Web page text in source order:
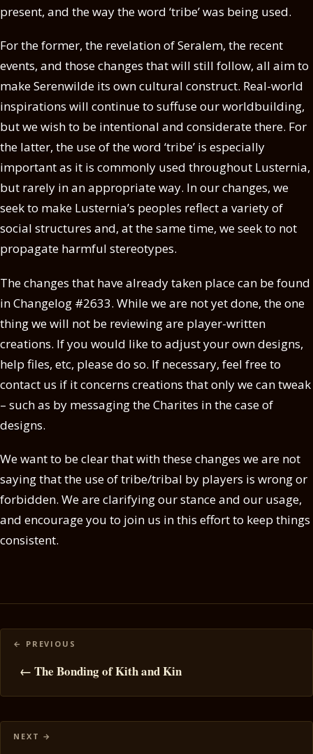
present, and the way the word ‘tribe’ was being used.
For the former, the revelation of Seralem, the recent
events, and those changes that will still follow, all aim to
make Serenwilde its own cultural construct. Real-world
inspirations will continue to suffuse our worldbuilding,
but we wish to be intentional and considerate there. For
the latter, the use of the word ‘tribe’ is especially
important as it is commonly used throughout Lusternia,
but rarely in an appropriate way. In our changes, we
seek to make Lusternia’s peoples reflect a variety of
social structures and, at the same time, we seek to not
propagate harmful stereotypes.
The changes that have already taken place can be found
in Changelog #2633. While we are not yet done, the one
thing we will not be reviewing are player-written
creations. If you would like to adjust your own designs,
help files, etc, please do so. If necessary, feel free to
contact us if it concerns creations that only we can tweak
– such as by messaging the Charites in the case of
designs.
We want to be clear that with these changes we are not
saying that the use of tribe/tribal by players is wrong or
forbidden. We are clarifying our stance and our usage,
and encourage you to join us in this effort to keep things
consistent.
Posts
navigation
← The Bonding of Kith and Kin